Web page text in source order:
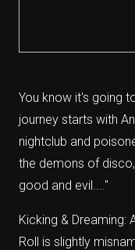
You know it's going
journey starts with
nightclub and
the demons of
good and evil...."
Kicking & Dreaming:
Roll is slightly